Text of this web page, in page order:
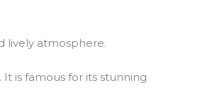
lively atmosphere.
is famous for its stunning